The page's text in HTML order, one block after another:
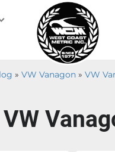
» VW Vanagon » VW